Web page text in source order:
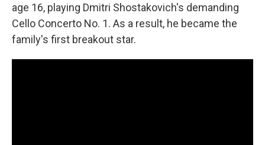
age 16, playing Dmitri Shostakovich's demanding
Cello Concerto No. 1. As a result, he became the
family's first breakout star.